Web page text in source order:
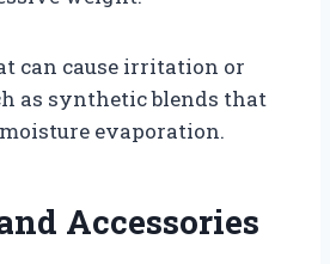
can cause irritation or
as synthetic blends that
evaporation.
Accessories